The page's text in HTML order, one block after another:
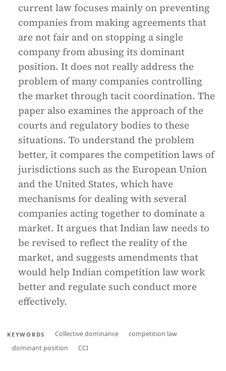
current law focuses mainly on preventing
companies from making agreements that
are not fair and on stopping a single
company from abusing its dominant
position. It does not really address the
problem of many companies controlling
the market through tacit coordination. The
paper also examines the approach of the
courts and regulatory bodies to these
situations. To understand the problem
better, it compares the competition laws of
jurisdictions such as the European Union
and the United States, which have
mechanisms for dealing with several
companies acting together to dominate a
market. It argues that Indian law needs to
be revised to reflect the reality of the
market, and suggests amendments that
would help Indian competition law work
better and regulate such conduct more
effectively.
KEYWORDS Collective dominance
competition law
dominant position
CCI